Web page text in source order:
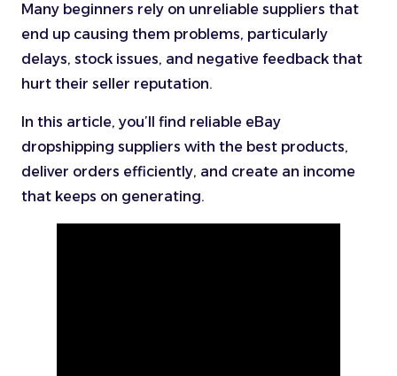
Many beginners rely on unreliable suppliers that
end up causing them problems, particularly
delays, stock issues, and negative feedback that
hurt their seller reputation.
In this article, you’ll find reliable eBay
dropshipping suppliers with the best products,
deliver orders efficiently, and create an income
that keeps on generating.